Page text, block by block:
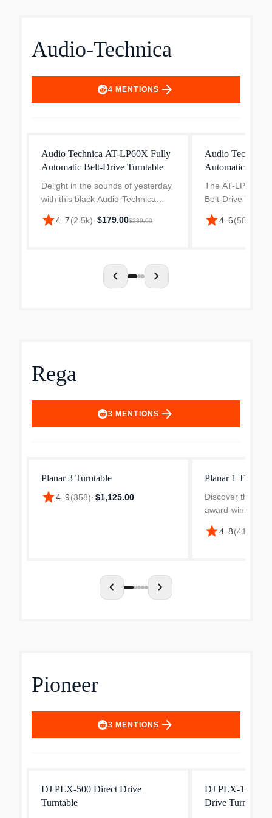
Audio-Technica
4 MENTIONS arrow_forward
Audio Technica AT-LP60X Fully
Automatic Belt-Drive Turntable
Delight in the sounds of yesterday
with this black Audio-Technica
belt-drive turntable. The sleek
design makes a statement with
star4.7(2.5k)· $179.00$239.00
Audio Technica
Automatic Belt-
The AT-LP70X
Belt-Drive
beginner
beginning their
star4.6(582
chevron_left chevron_right
Rega
3 MENTIONS arrow_forward
Planar 3 Turntable
star4.9(358)· $1,125.00
Planar 1
Discover the
award-winning
design that
sound
star4.8(418
chevron_left chevron_right
Pioneer
3 MENTIONS arrow_forward
DJ PLX-500 Direct Drive
Turntable
DJ PLX-1000
Drive Turntable